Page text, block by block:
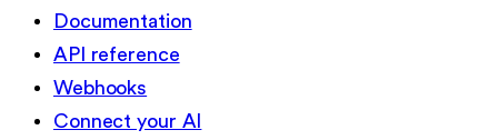
Documentation
API reference
Webhooks
Connect your AI